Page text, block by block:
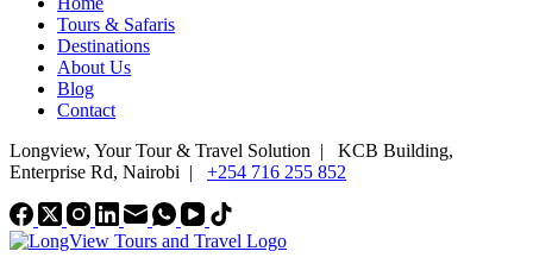
Tours & Safaris
Destinations
About Us
Blog
Contact
Longview, Your Tour & Travel Solution |
KCB Building,
Enterprise Rd, Nairobi |
+254 716 255 852